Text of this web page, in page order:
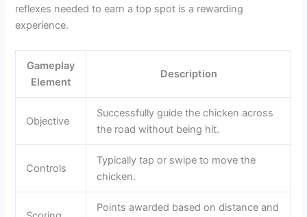
reflexes needed to earn a top spot is a rewarding
experience.
Gameplay
Element
Description
Objective
Successfully guide the chicken across
the road without being hit.
Controls
Typically tap or swipe to move the
chicken.
Points awarded based on distance and